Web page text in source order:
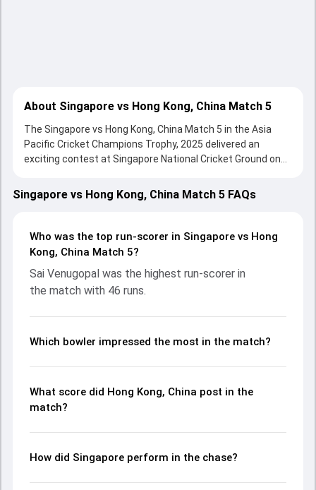
About Singapore vs Hong Kong, China Match 5
The Singapore vs Hong Kong, China Match 5 in the Asia
Pacific Cricket Champions Trophy, 2025 delivered an
exciting contest at Singapore National Cricket Ground on
performances with bat and ball. Batting first, Hong Kong,
China put up 213/4 (20.0) on the board, thanks to a solid
Hayat provided valuable support. In reply, Singapore fought
hard and reached 161/5 (20.0), with Sai Venugopal leading
Harsh Venkataram and Ayush Shukla made a significant
impact by picking up crucial wickets and controlling the run
performances, partnerships, strike rates, economy rates,
Champions Trophy, 2025, helping readers understand how
Singapore vs Hong Kong, China Match 5 FAQs
Who was the top run-scorer in Singapore vs Hong
Kong, China Match 5?
Sai Venugopal was the highest run-scorer in
the match with 46 runs.
Which bowler impressed the most in the match?
What score did Hong Kong, China post in the
match?
How did Singapore perform in the chase?